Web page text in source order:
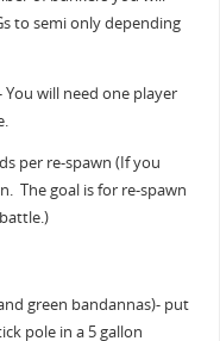
to semi only depending
will need one player
per re-spawn (If you
The goal is for re-spawn
green bandannas)- put
pole in a 5 gallon